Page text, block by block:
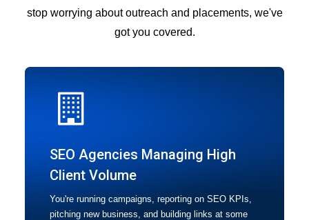
stop worrying about outreach and placements, we've
got you covered.
SEO Agencies Managing High
Client Volume
You're running campaigns, reporting on SEO KPIs,
pitching new business, and building links at some